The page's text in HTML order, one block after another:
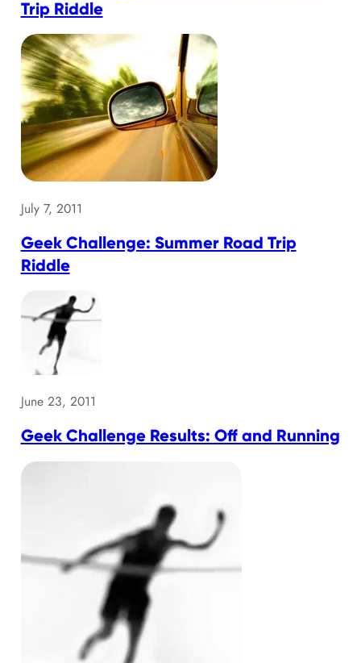
Trip Riddle
July 7, 2011
Geek Challenge: Summer Road Trip
Riddle
June 23, 2011
Geek Challenge Results: Off and Running